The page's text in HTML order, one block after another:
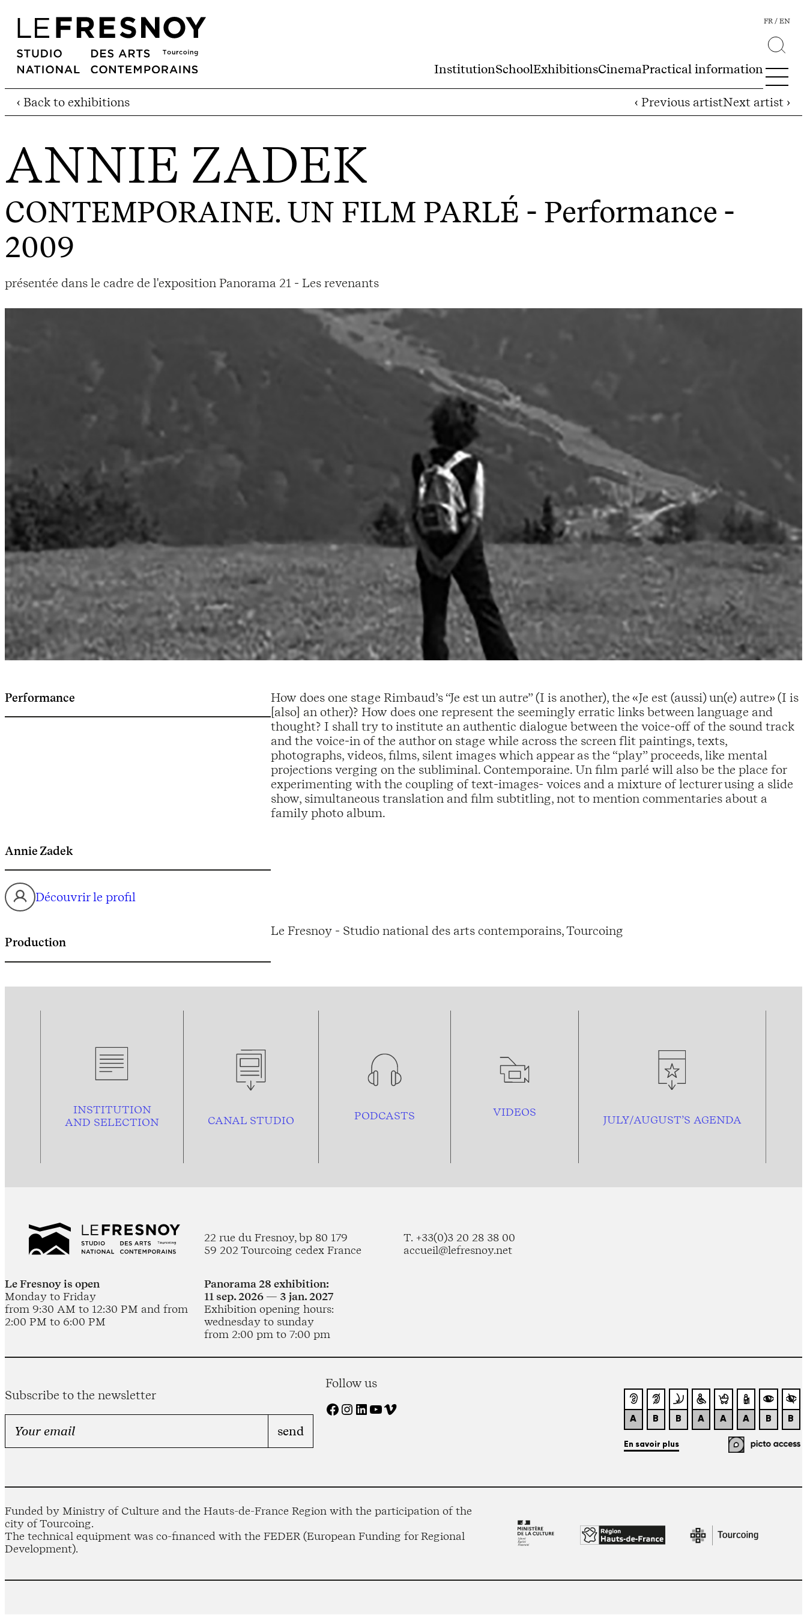
InstitutionSchoolExhibitionsCinemaPractical information
FR EN
‹ Back to exhibitions ‹ Previous artistNext artist ›
ANNIE ZADEK
CONTEMPORAINE. UN FILM PARLÉ - Performance -
2009
présentée dans le cadre de l'exposition Panorama 21 - Les revenants
Performance
How does one stage Rimbaud’s “Je est un autre” (I is another), the «Je est (aussi) un(e) autre» (I is
[also] an other)? How does one represent the seemingly erratic links between language and
thought? I shall try to institute an authentic dialogue between the voice-off of the sound track
and the voice-in of the author on stage while across the screen flit paintings, texts,
photographs, videos, films, silent images which appear as the “play” proceeds, like mental
projections verging on the subliminal. Contemporaine. Un film parlé will also be the place for
experimenting with the coupling of text-images- voices and a mixture of lecturer using a slide
show, simultaneous translation and film subtitling, not to mention commentaries about a
family photo album.
Annie Zadek
Découvrir le profil
Production
Le Fresnoy - Studio national des arts contemporains, Tourcoing
INSTITUTION
AND SELECTION CANAL STUDIO PODCASTS VIDEOS
JULY/AUGUST’S AGENDA
22 rue du Fresnoy, bp 80 179
59 202 Tourcoing cedex France
T. +33(0)3 20 28 38 00
accueil@lefresnoy.net
Le Fresnoy is open
Monday to Friday
from 9:30 AM to 12:30 PM and from
2:00 PM to 6:00 PM
Panorama 28 exhibition:
11 sep. 2026 — 3 jan. 2027
Exhibition opening hours:
wednesday to sunday
from 2:00 pm to 7:00 pm
Subscribe to the newsletter
Follow us
Facebook Instagram LinkedIn YouTube Vimeo
Funded by Ministry of Culture and the Hauts-de-France Region with the participation of the
city of Tourcoing.
The technical equipment was co-financed with the FEDER (European Funding for Regional
Development).